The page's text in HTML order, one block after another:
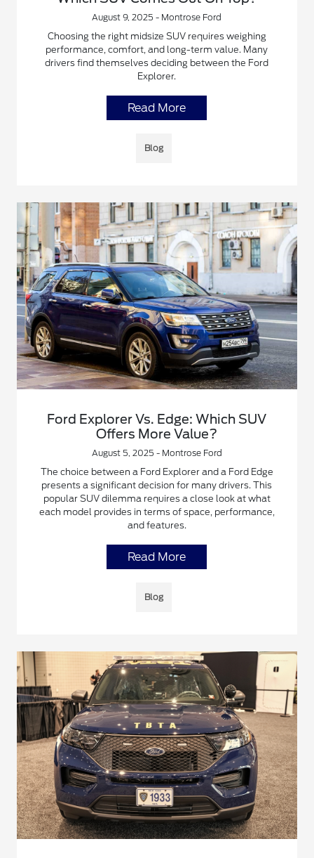
August 9, 2025 - Montrose Ford
Choosing the right midsize SUV requires weighing
performance, comfort, and long-term value. Many
drivers find themselves deciding between the Ford
Explorer.
Read More
Blog
Ford Explorer Vs. Edge: Which SUV
Offers More Value?
August 5, 2025 - Montrose Ford
The choice between a Ford Explorer and a Ford Edge
presents a significant decision for many drivers. This
popular SUV dilemma requires a close look at what
each model provides in terms of space, performance,
and features.
Read More
Blog